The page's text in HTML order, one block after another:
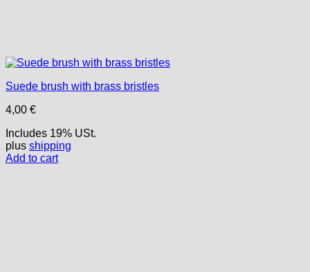
Suede brush with brass bristles
4,00 €
Includes 19% USt.
plus shipping
Add to cart